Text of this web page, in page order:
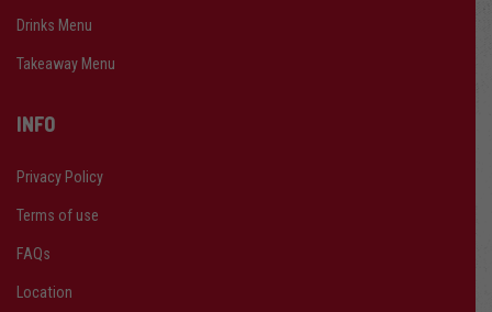
Drinks Menu
Takeaway Menu
INFO
Privacy Policy
Terms of use
FAQs
Location